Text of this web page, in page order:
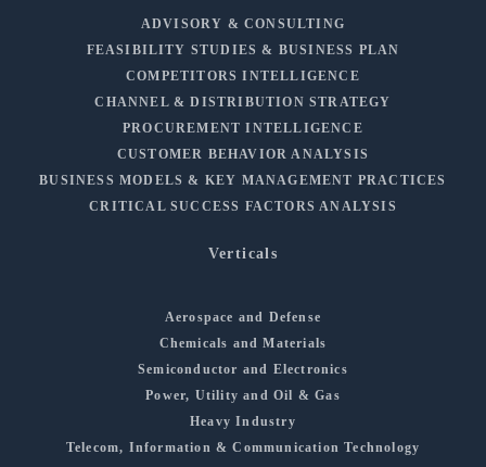
ADVISORY & CONSULTING
FEASIBILITY STUDIES & BUSINESS PLAN
COMPETITORS INTELLIGENCE
CHANNEL & DISTRIBUTION STRATEGY
PROCUREMENT INTELLIGENCE
CUSTOMER BEHAVIOR ANALYSIS
BUSINESS MODELS & KEY MANAGEMENT PRACTICES
CRITICAL SUCCESS FACTORS ANALYSIS
Verticals
Aerospace and Defense
Chemicals and Materials
Semiconductor and Electronics
Power, Utility and Oil & Gas
Heavy Industry
Telecom, Information & Communication Technology